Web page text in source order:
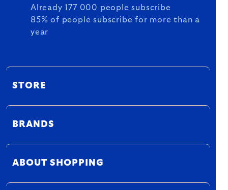
Already 177 000 people subscribe
85% of people subscribe for more than a
year
STORE
BRANDS
ABOUT SHOPPING